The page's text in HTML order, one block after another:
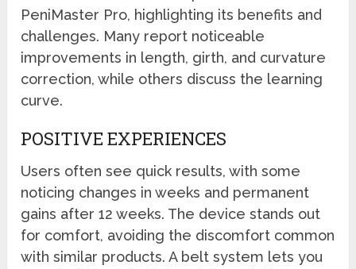
PeniMaster Pro, highlighting its benefits and
challenges. Many report noticeable
improvements in length, girth, and curvature
correction, while others discuss the learning
curve.
POSITIVE EXPERIENCES
Users often see quick results, with some
noticing changes in weeks and permanent
gains after 12 weeks. The device stands out
for comfort, avoiding the discomfort common
with similar products. A belt system lets you